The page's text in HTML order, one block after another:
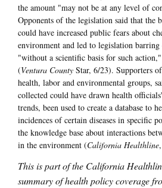
the amount "may not be at any level of
Opponents of the legislation said that the
could have increased public fears about
environment and led to legislation barring
"without a scientific basis for such
(Ventura County Star, 6/23). Supporters
health, labor and environmental groups,
collected could have drawn health
trends, been used to create a database to
incidences of certain diseases in specific
the knowledge base about interactions
in the environment (California Healthline
This is part of the California
summary of health policy coverage